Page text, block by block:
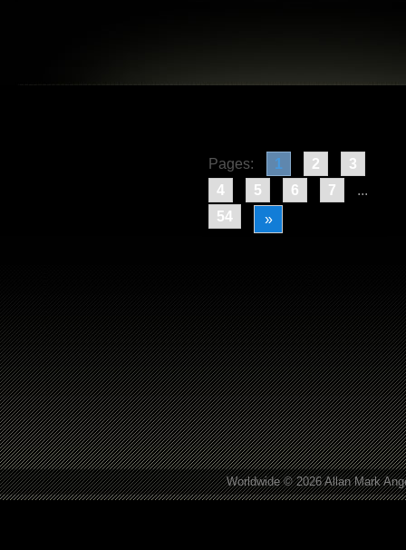
Pages: 1 2
3
4
5 6 7
...
54
»
Worldwide © 2026 Allan Mark